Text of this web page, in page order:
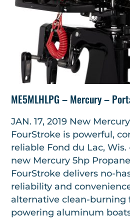
ME5MLHLPG – Mercury –
JAN. 17, 2019 New
FourStroke is powerful,
reliable Fond du Lac, Wis.
new Mercury 5hp Propane
FourStroke delivers no-
reliability and
alternative clean-burning
powering aluminum